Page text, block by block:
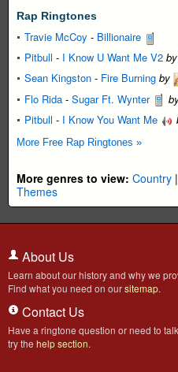
Rap Ringtones
Travie McCoy - Billionaire
Pitbull - I Know U Want Me V2 by
Sean Kingston - Fire Burning by
Flo Rida - Sugar Ft. Wynter
Pitbull - I Know You Want Me
More Free Rap Ringtones »
More genres to view: Country |
Themes
About Us
Learn about our history and why we
Find what you need on oursitemap.
Contact Us
Have a ringtone question or need to
try the help section.